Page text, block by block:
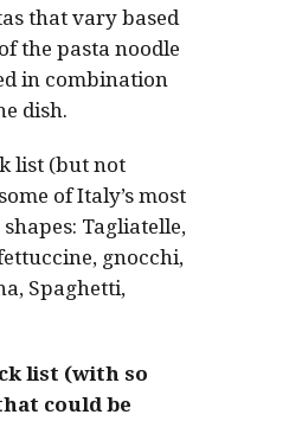
that vary based
the pasta noodle
in combination
dish.
list (but not
of Italy’s most
Tagliatelle,
gnocchi,
Spaghetti,
list (with so
could be